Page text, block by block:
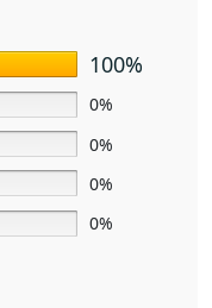
100%
0%
0%
0%
0%